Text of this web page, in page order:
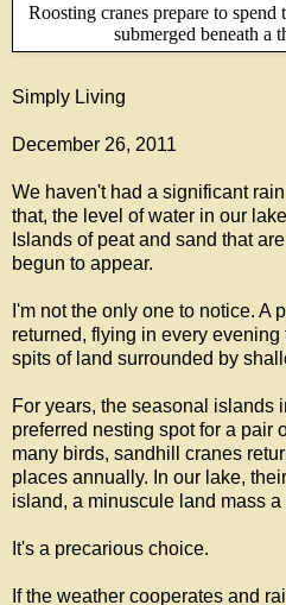
Roosting cranes prepare to
submerged beneath a
Simply Living
December 26, 2011
We haven't had a significant
that, the level of water in our
Islands of peat and sand that
begun to appear.
I'm not the only one to notice. A
returned, flying in every
spits of land surrounded by
For years, the seasonal islands
preferred nesting spot for a pair
many birds, sandhill cranes
places annually. In our lake,
island, a minuscule land mass
It's a precarious choice.
If the weather cooperates and